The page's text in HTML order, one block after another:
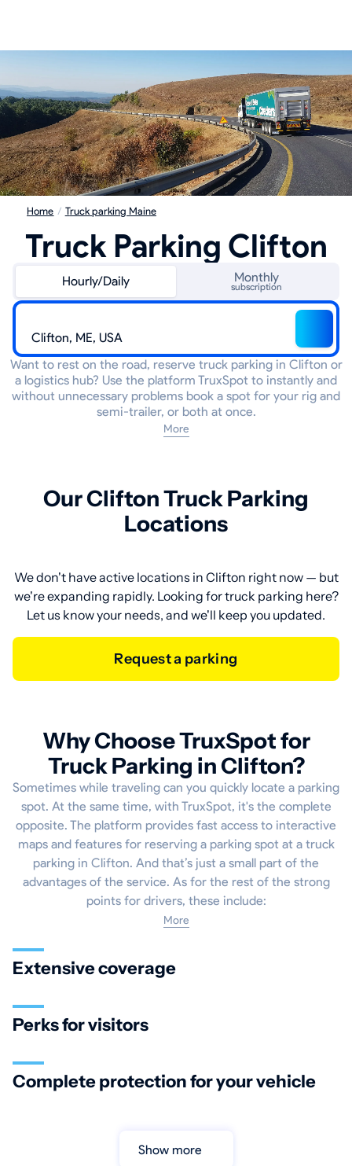
Home / Truck parking Maine
Truck Parking Clifton
Hourly/Daily Monthly
subscription
Want to rest on the road, reserve truck parking in Clifton or
a logistics hub? Use the platform TruxSpot to instantly and
without unnecessary problems book a spot for your rig and
semi-trailer, or both at once.
More
Our Clifton Truck Parking
Locations
We don't have active locations in Clifton right now — but
we're expanding rapidly. Looking for truck parking here?
Let us know your needs, and we'll keep you updated.
Request a parking
Why Choose TruxSpot for
Truck Parking in Clifton?
Sometimes while traveling can you quickly locate a parking
spot. At the same time, with TruxSpot, it's the complete
opposite. The platform provides fast access to interactive
maps and features for reserving a parking spot at a truck
parking in Clifton. And that’s just a small part of the
advantages of the service. As for the rest of the strong
points for drivers, these include:
More
Extensive coverage
Perks for visitors
Complete protection for your vehicle
Show more